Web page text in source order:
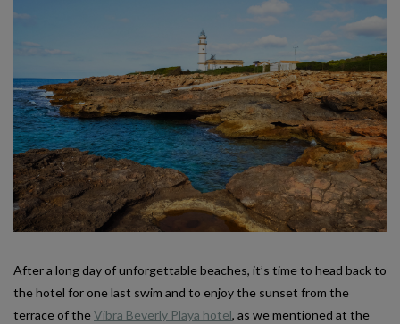
After a long day of unforgettable beaches, it’s time to head back to
the hotel for one last swim and to enjoy the sunset from the
terrace of theVibra Beverly Playa hotel, as we mentioned at the